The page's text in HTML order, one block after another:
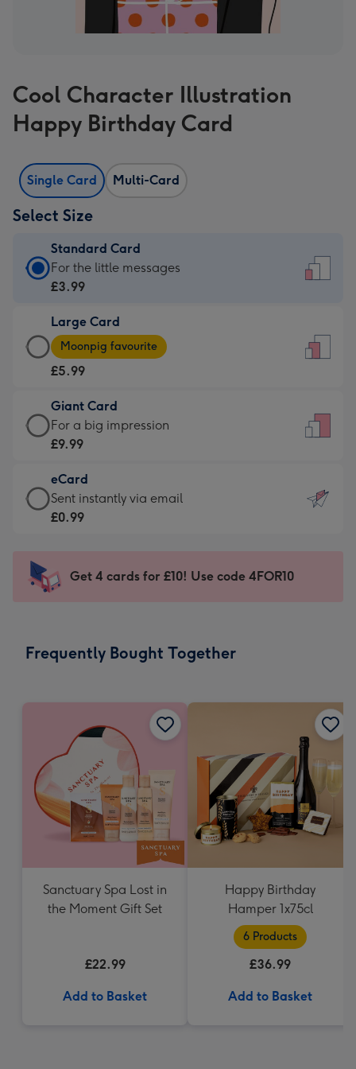
Cool Character Illustration
Happy Birthday Card
Single Card Multi-Card
Select Size
Standard Card
Standard
Card
£3.99
-
For
little
messages
-
132
x
185
For the little messages
£3.99
Large Card
Large
Card
-
£5.99
-
Moonpig
-
Dimensions:
205
mm
Moonpig favourite
£5.99
Giant Card
Giant
Card
£9.99
-
For
impression
-
x
For a big impression
£9.99
eCard
eCard
-
Sent
instantly
Sent instantly via email
£0.99
Get 4 cards for £10! Use code 4FOR10
Frequently Bought Together
Sanctuary Spa Lost in
the Moment Gift Set
£22.99
Add to Basket
Happy Birthday
Hamper 1x75cl
6 Products
£36.99
Add to Basket